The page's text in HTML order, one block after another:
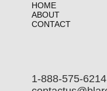
HOME
ABOUT
CONTACT
1-888-575-6214